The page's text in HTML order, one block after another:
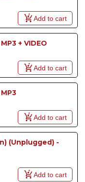
Add to cart
+ VIDEO
Add to cart
Add to cart
(Unplugged) -
Add to cart